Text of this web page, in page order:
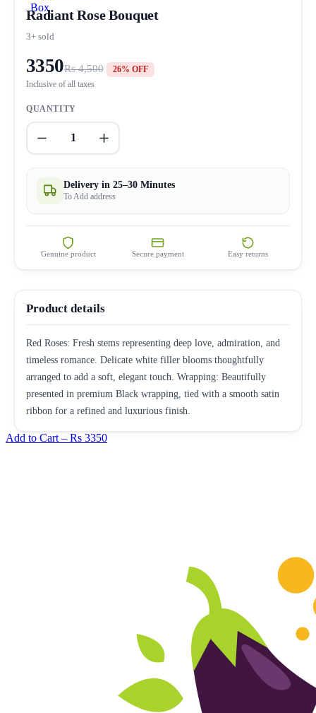
Radiant Rose Bouquet
3+ sold
3350Rs 4,500 26% OFF
Inclusive of all taxes
QUANTITY
1
Delivery in 25–30 Minutes
To Add address
Genuine product Secure payment Easy returns
Product details
Red Roses: Fresh stems representing deep love, admiration, and
timeless romance. Delicate white filler blooms thoughtfully
arranged to add a soft, elegant touch. Wrapping: Beautifully
presented in premium Black wrapping, tied with a smooth satin
ribbon for a refined and luxurious finish.
Add to Cart – Rs 3350